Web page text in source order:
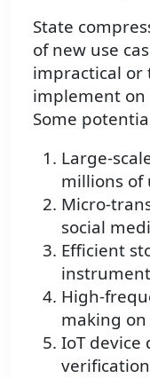
State
of new use
impractical or
implement on
Some
Large-
millions of
Micro-
social
Efficient
High-
making
IoT device
verification